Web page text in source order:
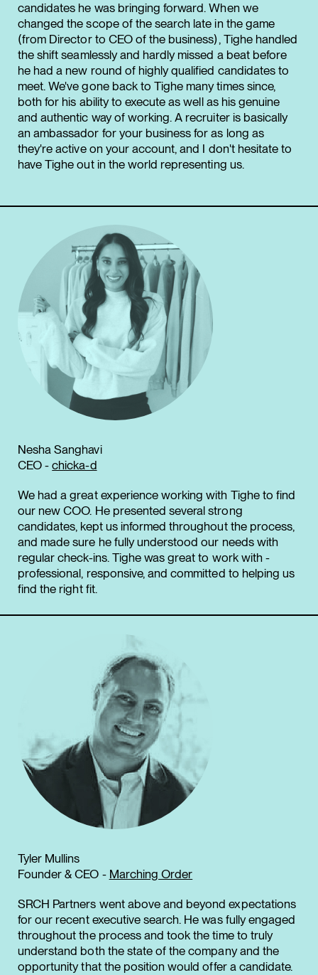
candidates he was bringing forward. When we
changed the scope of the search late in the game
(from Director to CEO of the business), Tighe handled
the shift seamlessly and hardly missed a beat before
he had a new round of highly qualified candidates to
meet. We've gone back to Tighe many times since,
both for his ability to execute as well as his genuine
and authentic way of working. A recruiter is basically
an ambassador for your business for as long as
they're active on your account, and I don't hesitate to
have Tighe out in the world representing us.
Nesha Sanghavi
CEO -chicka-d
We had a great experience working with Tighe to find
our new COO. He presented several strong
candidates, kept us informed throughout the process,
and made sure he fully understood our needs with
regular check-ins. Tighe was great to work with -
professional, responsive, and committed to helping us
find the right fit.
Tyler Mullins
Founder & CEO - Marching Order
SRCH Partners went above and beyond expectations
for our recent executive search. He was fully engaged
throughout the process and took the time to truly
understand both the state of the company and the
opportunity that the position would offer a candidate.